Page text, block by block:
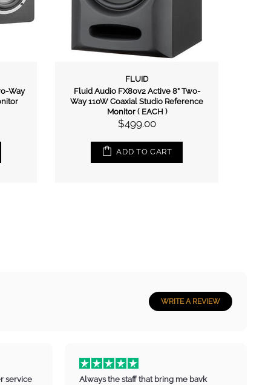
Way
FLUID
Fluid Audio FX80v2 Active 8” Two-
Way 110W Coaxial Studio Reference
Monitor ( EACH )
$499.00
ADD TO CART
WRITE A REVIEW
service
Always the staff that bring me bavk